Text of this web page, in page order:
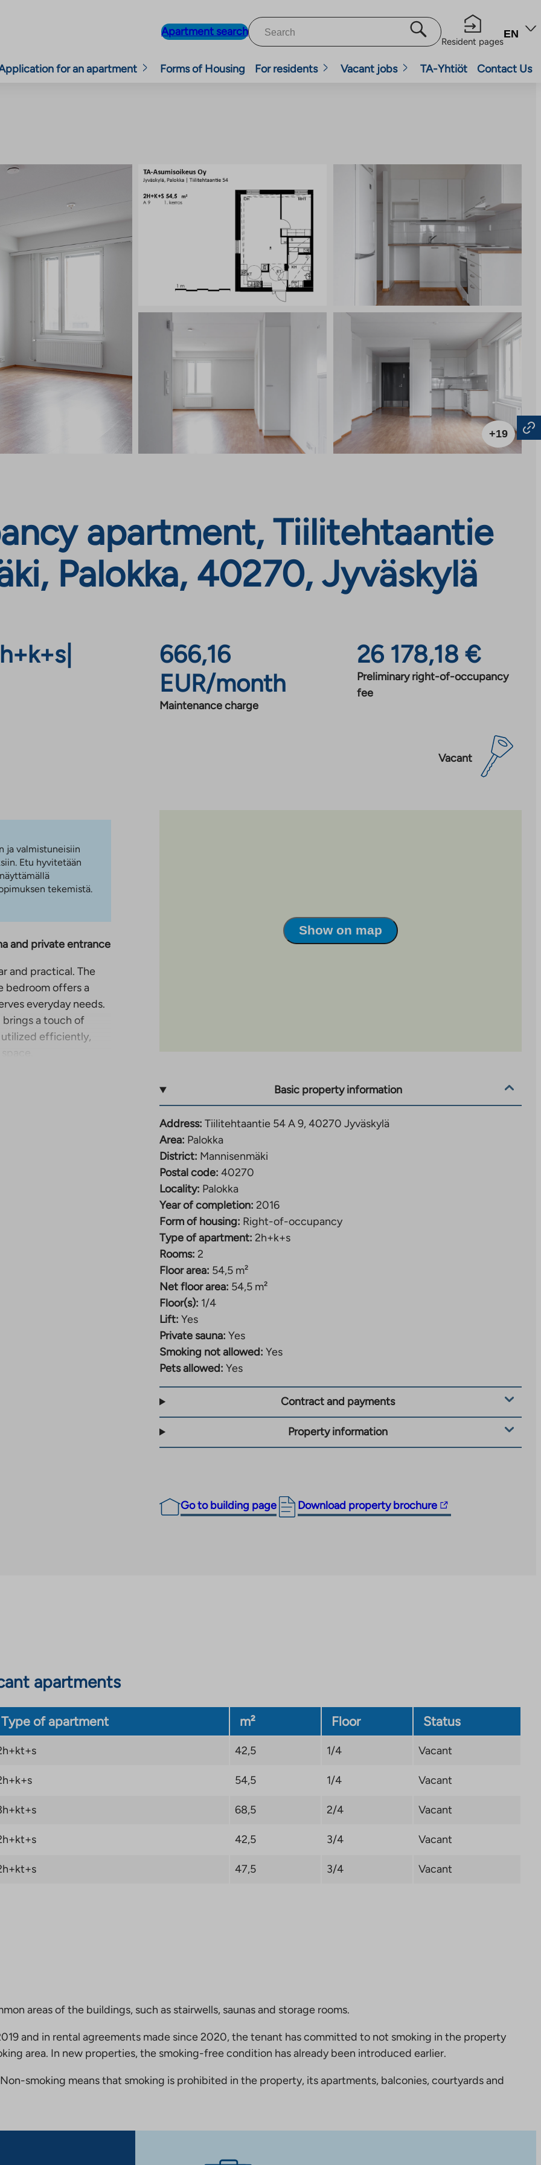
Apartment search
Resident pages
EN
for an apartment Forms of Housing For residents Vacant jobs TA-Yhtiöt Contact Us
+19
apartment, Tiilitehtaantie
Palokka, 40270, Jyväskylä
666,16
EUR/month
Maintenance charge
26 178,18 €
Preliminary right-of-occupancy
fee
Vacant
ja valmistuneisiin
Etu hyvitetään
tekemistä.
and private entrance
and practical. The
bedroom offers a
everyday needs.
brings a touch of
utilized efficiently,
it easy to get
let’s arrange a
services of
the properties form
from compact
Show on map
Basic property information
Address: Tiilitehtaantie 54 A 9, 40270 Jyväskylä
Area: Palokka
District: Mannisenmäki
Postal code: 40270
Locality: Palokka
Year of completion: 2016
Form of housing: Right-of-occupancy
Type of apartment: 2h+k+s
Rooms: 2
Floor area: 54,5 m²
Net floor area: 54,5 m²
Floor(s): 1/4
Lift: Yes
Private sauna: Yes
Smoking not allowed: Yes
Pets allowed: Yes
Contract and payments
Property information
Go to building page Download property brochure
The
link
apartments
Type of apartment m² Floor Status
42,5 1/4 Vacant
54,5 1/4 Vacant
68,5 2/4 Vacant
42,5 3/4 Vacant
47,5 3/4 Vacant
areas of the buildings, such as stairwells, saunas and storage rooms.
and in rental agreements made since 2020, the tenant has committed to not smoking in the property
area. In new properties, the smoking-free condition has already been introduced earlier.
smoking means that smoking is prohibited in the property, its apartments, balconies, courtyards and